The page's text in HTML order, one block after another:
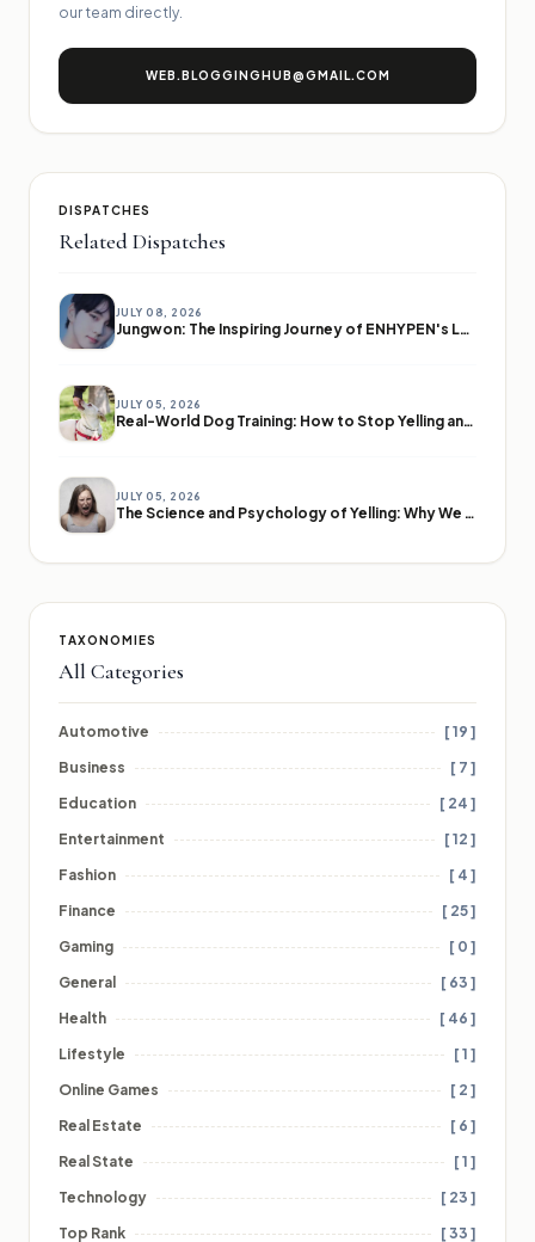
our team directly.
WEB.BLOGGINGHUB@GMAIL.COM
DISPATCHES
Related Dispatches
JULY 08, 2026
Jungwon: The Inspiring Journey of ENHYPEN's Leader
JULY 05, 2026
Real-World Dog Training: How to Stop Yelling and Start Communicating
JULY 05, 2026
The Science and Psychology of Yelling: Why We Lose Our Voices
TAXONOMIES
All Categories
Automotive
[ 19 ]
Business
[ 7 ]
Education
[ 24 ]
Entertainment
[ 12 ]
Fashion
[ 4 ]
Finance
[ 25 ]
Gaming
[ 0 ]
General
[ 63 ]
Health
[ 46 ]
Lifestyle
[ 1 ]
Online Games
[ 2 ]
Real Estate
[ 6 ]
Real State
[ 1 ]
Technology
[ 23 ]
Top Rank
[ 33 ]